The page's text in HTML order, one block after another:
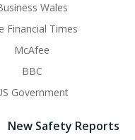
Wales
Financial Times
McAfee
BBC
Government
New Safety Reports